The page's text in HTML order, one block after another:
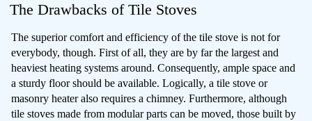
The Drawbacks of Tile Stoves
The superior comfort and efficiency of the tile stove is not for
everybody, though. First of all, they are by far the largest and
heaviest heating systems around. Consequently, ample space and
a sturdy floor should be available. Logically, a tile stove or
masonry heater also requires a chimney. Furthermore, although
tile stoves made from modular parts can be moved, those built by